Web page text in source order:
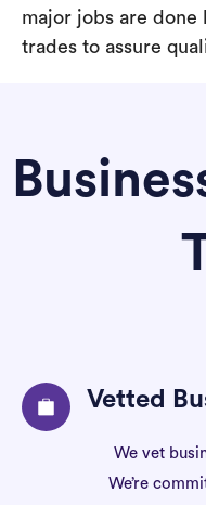
major jobs are done
trades to assure
Vetted
We vet
We’re